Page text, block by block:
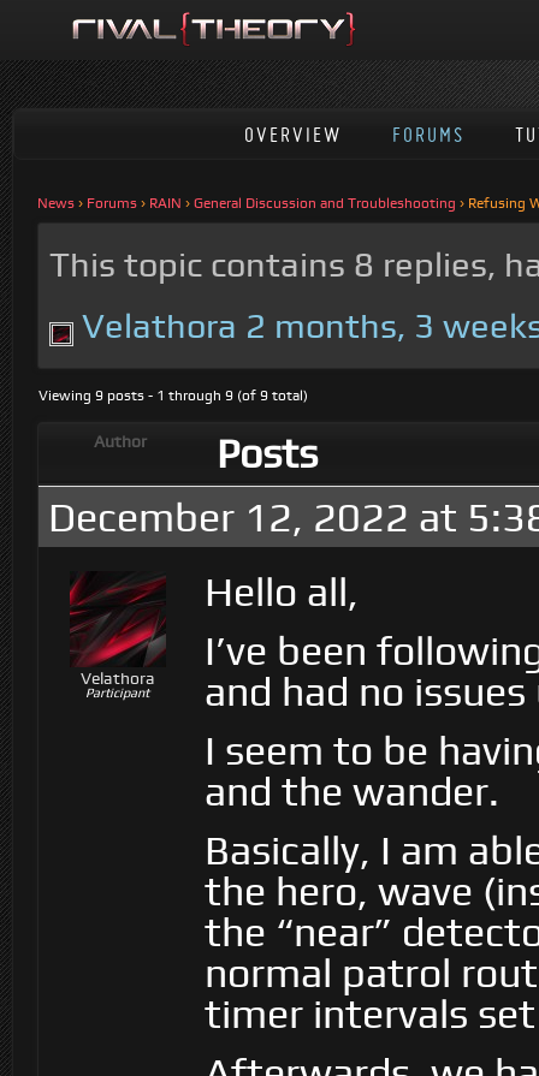
OVERVIEW FORUMS
News › Forums › RAIN › General Discussion and Troubleshooting › Refusing
This topic contains 8 replies,
Velathora 2 months, 3
Viewing 9 posts - 1 through 9 (of 9 total)
Author
Posts
December 12, 2022 at
Velathora
Participant
Hello all,
I’ve been
and had no
I seem to be
and the wander.
Basically, I am
the hero, wave
the “near”
normal patrol
timer intervals